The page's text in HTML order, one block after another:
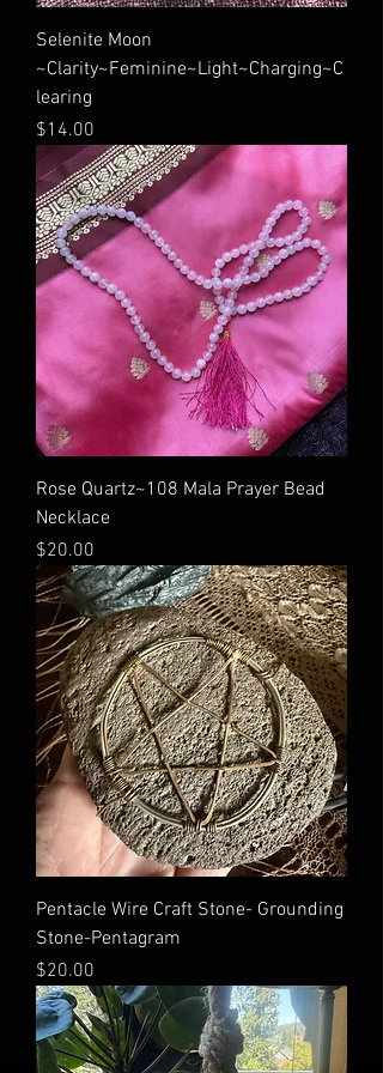
Selenite Moon
~Clarity~Feminine~Light~Charging~C
learing
Price
$14.00
Rose Quartz~108 Mala Prayer Bead
Necklace
Price
$20.00
Pentacle Wire Craft Stone- Grounding
Stone-Pentagram
Price
$20.00